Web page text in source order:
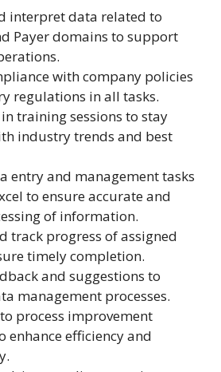
interpret data related to
Payer domains to support
with company policies
regulations in all tasks.
training sessions to stay
industry trends and best
entry and management tasks
to ensure accurate and
of information.
track progress of assigned
timely completion.
and suggestions to
management processes.
process improvement
enhance efficiency and